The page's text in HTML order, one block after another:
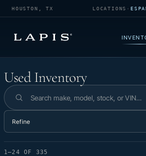
HOUSTON, TX LOCATIONS ·
Used Inventory
Used Inventory
Search inventory
Refine
1–24 OF 335